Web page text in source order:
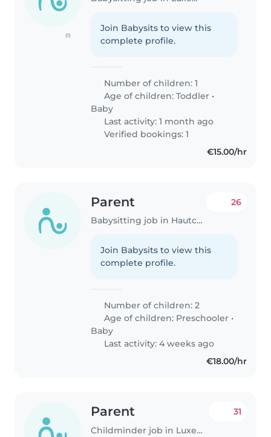
(1)
Join Babysits to view this
complete profile.
Number of children: 1
Age of children:Toddler •
Baby
Last activity: 1 month ago
Verified bookings: 1
€15.00/hr
Parent
Babysitting job in Hautcharage
26
Join Babysits to view this
complete profile.
Number of children: 2
Age of children: Preschooler •
Baby
Last activity: 4 weeks ago
€18.00/hr
Parent
Childminder job in Luxembourg
31